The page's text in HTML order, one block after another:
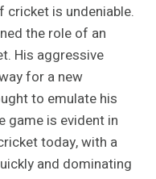
cricket is undeniable.
the role of an
His aggressive
for a new
to emulate his
game is evident in
today, with a
and dominating